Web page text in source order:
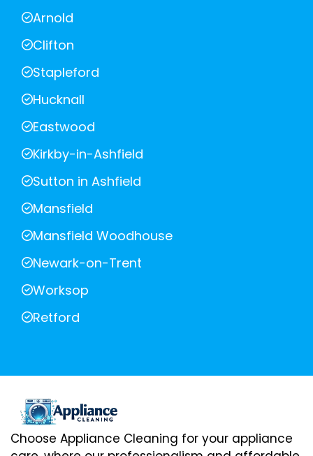
Arnold
Clifton
Stapleford
Hucknall
Eastwood
Kirkby-in-Ashfield
Sutton in Ashfield
Mansfield
Mansfield Woodhouse
Newark-on-Trent
Worksop
Retford
Choose Appliance Cleaning for your appliance